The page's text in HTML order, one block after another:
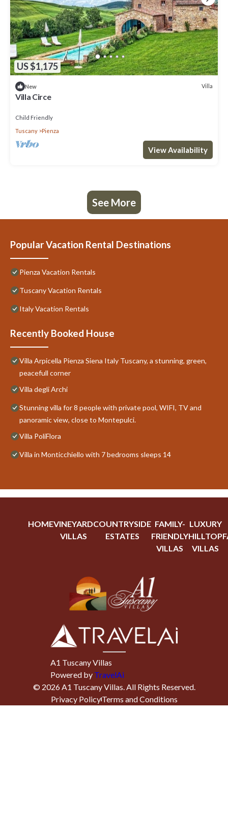
US $1,175
New Villa
Villa Circe
Child Friendly
Tuscany
Pienza
View Availability
See More
Popular Vacation Rental Destinations
Pienza Vacation Rentals
Tuscany Vacation Rentals
Italy Vacation Rentals
Recently Booked House
Villa Arpicella Pienza Siena Italy Tuscany, a stunning, green,
peacefull corner
Villa degli Archi
Stunning villa for 8 people with private pool, WIFI, TV and
panoramic view, close to Montepulci.
Villa PoliFlora
Villa in Monticchiello with 7 bedrooms sleeps 14
HOMEVINEYARD
VILLAS
COUNTRYSIDE
ESTATES
FAMILY-
FRIENDLY
VILLAS
LUXURY
HILLTOP
VILLAS
A1 Tuscany Villas
Powered by TravelAi
© 2026A1 Tuscany Villas. All Rights Reserved.
Privacy PolicyTerms and Conditions